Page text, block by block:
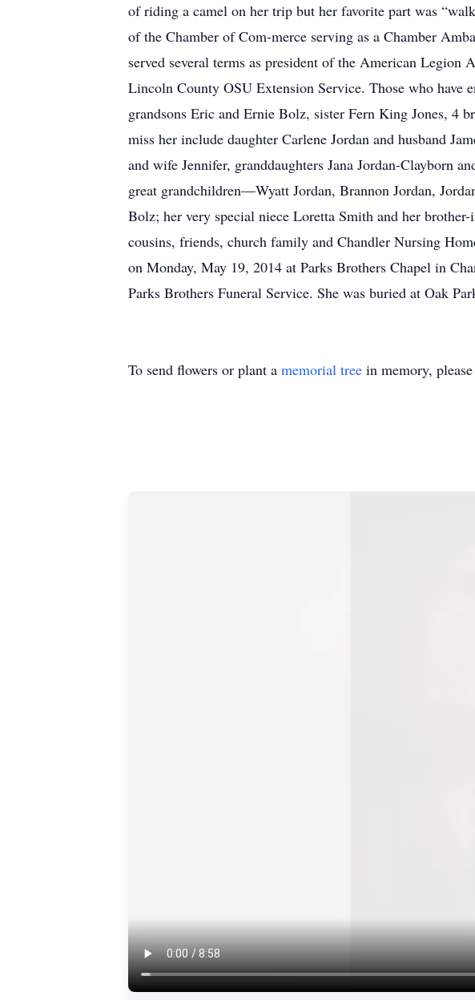
of riding a camel on her trip but her favorite part was
of the Chamber of Com-merce serving as a Chamber
served several terms as president of the American
Lincoln County OSU Extension Service. Those who have
grandsons Eric and Ernie Bolz, sister Fern King Jones, 4
miss her include daughter Carlene Jordan and husband
and wife Jennifer, granddaughters Jana Jordan-Clayborn
great grandchildren—Wyatt Jordan, Brannon Jordan,
Bolz; her very special niece Loretta Smith and her
cousins, friends, church family and Chandler Nursing
on Monday, May 19, 2014 at Parks Brothers Chapel in
Parks Brothers Funeral Service. She was buried at Oak
To send flowers or plant a memorial tree in memory,